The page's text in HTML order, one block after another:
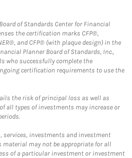
of Standards Center for Financial
the certification marks CFP®,
and CFP® (with plaque design) in the
Planner Board of Standards, Inc.,
who successfully complete the
certification requirements to use the
the risk of principal loss as well as
all types of investments may increase or
investments and investment
may not be appropriate for all
of a particular investment or investment